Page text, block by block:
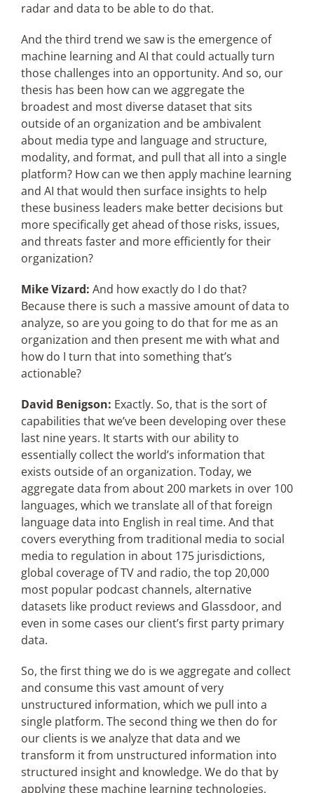
radar and data to be able to do that.
And the third trend we saw is the emergence of
machine learning and AI that could actually turn
those challenges into an opportunity. And so, our
thesis has been how can we aggregate the
broadest and most diverse dataset that sits
outside of an organization and be ambivalent
about media type and language and structure,
modality, and format, and pull that all into a single
platform? How can we then apply machine learning
and AI that would then surface insights to help
these business leaders make better decisions but
more specifically get ahead of those risks, issues,
and threats faster and more efficiently for their
organization?
Mike Vizard: And how exactly do I do that?
Because there is such a massive amount of data to
analyze, so are you going to do that for me as an
organization and then present me with what and
how do I turn that into something that’s
actionable?
David Benigson: Exactly. So, that is the sort of
capabilities that we’ve been developing over these
last nine years. It starts with our ability to
essentially collect the world’s information that
exists outside of an organization. Today, we
aggregate data from about 200 markets in over 100
languages, which we translate all of that foreign
language data into English in real time. And that
covers everything from traditional media to social
media to regulation in about 175 jurisdictions,
global coverage of TV and radio, the top 20,000
most popular podcast channels, alternative
datasets like product reviews and Glassdoor, and
even in some cases our client’s first party primary
data.
So, the first thing we do is we aggregate and collect
and consume this vast amount of very
unstructured information, which we pull into a
single platform. The second thing we then do for
our clients is we analyze that data and we
transform it from unstructured information into
structured insight and knowledge. We do that by
applying these machine learning technologies,